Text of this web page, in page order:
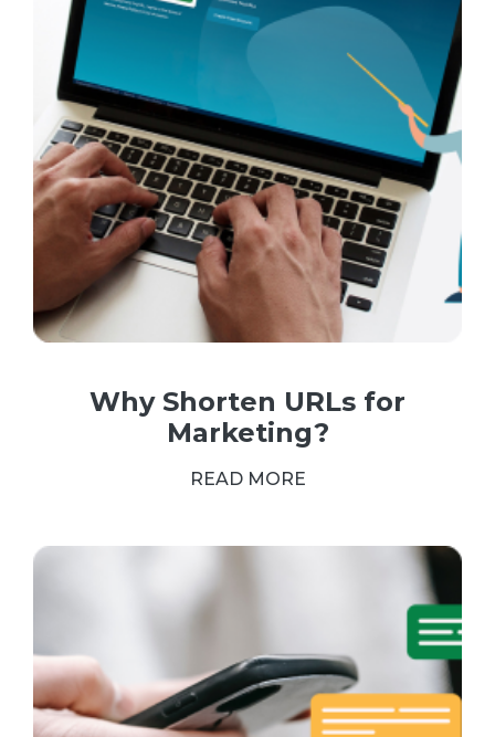
Why Shorten URLs for
Marketing?
READ MORE